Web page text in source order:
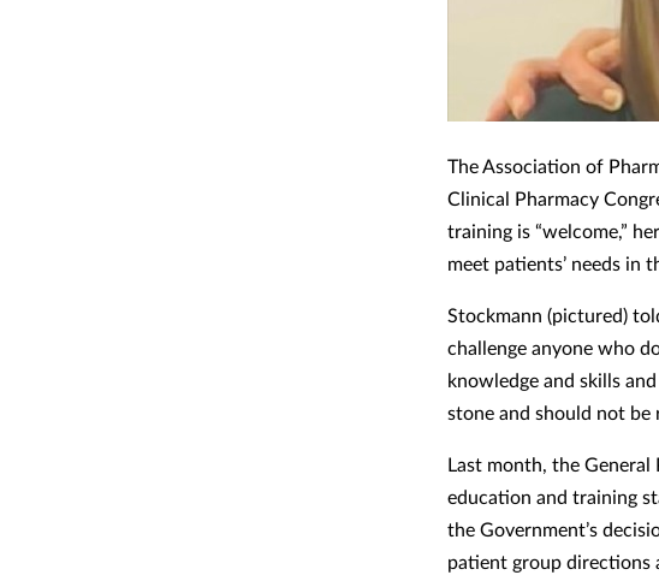
The Association of
Clinical Pharmacy
training is “welcome,”
meet patients’ needs in
Stockmann (pictured)
challenge anyone who
knowledge and skills
stone and should not be
Last month, the
education and training
the Government’s
patient group directions